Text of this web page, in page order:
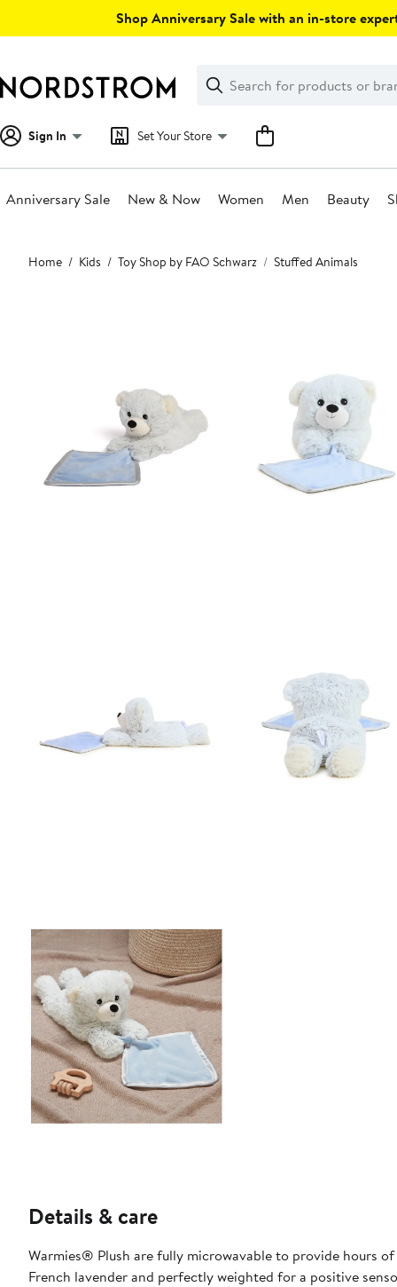
Shop Anniversary Sale with an in-store
Search
Clear
Clear
Search
Sign In Set Your Store
Anniversary Sale New & Now Women Men Beauty
Main
content
Home Kids Toy Shop by FAO Schwarz Stuffed Animals
Details & care
Warmies® Plush are fully microwavable to provide hours
French lavender and perfectly weighted for a positive